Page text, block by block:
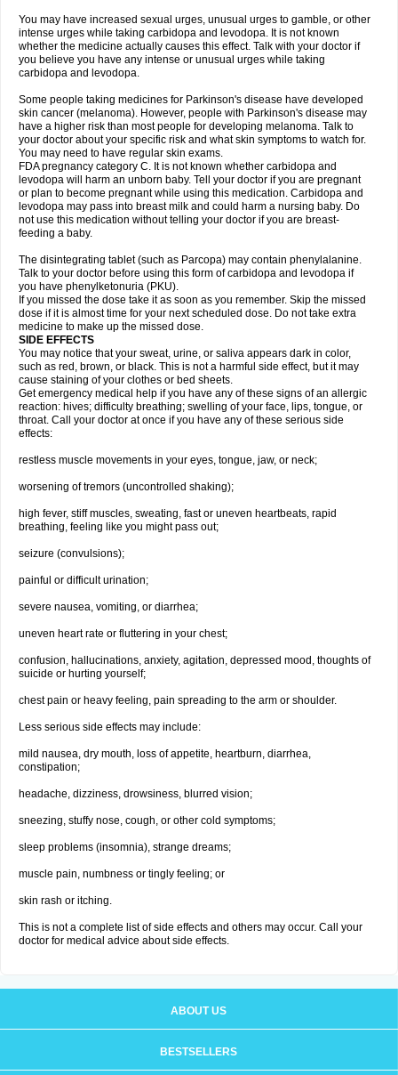
You may have increased sexual urges, unusual urges to gamble, or other
intense urges while taking carbidopa and levodopa. It is not known
whether the medicine actually causes this effect. Talk with your doctor if
you believe you have any intense or unusual urges while taking
carbidopa and levodopa.
Some people taking medicines for Parkinson's disease have developed
skin cancer (melanoma). However, people with Parkinson's disease may
have a higher risk than most people for developing melanoma. Talk to
your doctor about your specific risk and what skin symptoms to watch for.
You may need to have regular skin exams.
FDA pregnancy category C. It is not known whether carbidopa and
levodopa will harm an unborn baby. Tell your doctor if you are pregnant
or plan to become pregnant while using this medication. Carbidopa and
levodopa may pass into breast milk and could harm a nursing baby. Do
not use this medication without telling your doctor if you are breast-
feeding a baby.
The disintegrating tablet (such as Parcopa) may contain phenylalanine.
Talk to your doctor before using this form of carbidopa and levodopa if
you have phenylketonuria (PKU).
If you missed the dose take it as soon as you remember. Skip the missed
dose if it is almost time for your next scheduled dose. Do not take extra
medicine to make up the missed dose.
SIDE EFFECTS
You may notice that your sweat, urine, or saliva appears dark in color,
such as red, brown, or black. This is not a harmful side effect, but it may
cause staining of your clothes or bed sheets.
Get emergency medical help if you have any of these signs of an allergic
reaction: hives; difficulty breathing; swelling of your face, lips, tongue, or
throat. Call your doctor at once if you have any of these serious side
effects:
restless muscle movements in your eyes, tongue, jaw, or neck;
worsening of tremors (uncontrolled shaking);
high fever, stiff muscles, sweating, fast or uneven heartbeats, rapid
breathing, feeling like you might pass out;
seizure (convulsions);
painful or difficult urination;
severe nausea, vomiting, or diarrhea;
uneven heart rate or fluttering in your chest;
confusion, hallucinations, anxiety, agitation, depressed mood, thoughts of
suicide or hurting yourself;
chest pain or heavy feeling, pain spreading to the arm or shoulder.
Less serious side effects may include:
mild nausea, dry mouth, loss of appetite, heartburn, diarrhea,
constipation;
headache, dizziness, drowsiness, blurred vision;
sneezing, stuffy nose, cough, or other cold symptoms;
sleep problems (insomnia), strange dreams;
muscle pain, numbness or tingly feeling; or
skin rash or itching.
This is not a complete list of side effects and others may occur. Call your
doctor for medical advice about side effects.
ABOUT US
BESTSELLERS